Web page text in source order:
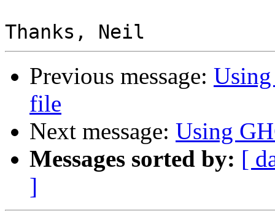
Previous message:
file
Next message: Using
Messages sorted by: [
]